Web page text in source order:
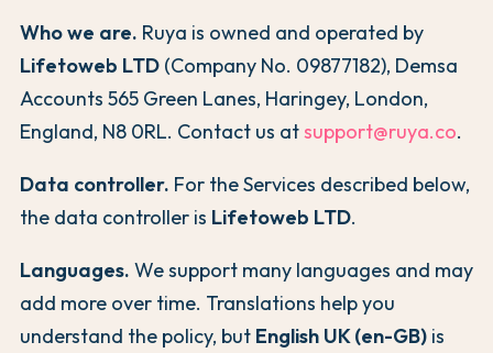
Who we are. Ruya is owned and operated by
Lifetoweb LTD (Company No. 09877182), Demsa
Accounts 565 Green Lanes, Haringey, London,
England, N8 0RL. Contact us atsupport@ruya.co.
Data controller. For the Services described below,
the data controller is Lifetoweb LTD.
Languages. We support many languages and may
add more over time. Translations help you
understand the policy, but English UK (en-GB) is